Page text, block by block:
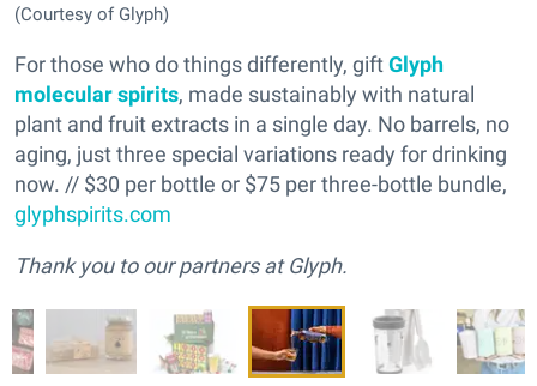
(Courtesy of Glyph)
For those who do things differently, giftGlyph
molecular spirits, made sustainably with natural
plant and fruit extracts in a single day. No barrels, no
aging, just three special variations ready for drinking
now. // $30 per bottle or $75 per three-bottle bundle,
glyphspirits.com
Thank you to our partners at Glyph.